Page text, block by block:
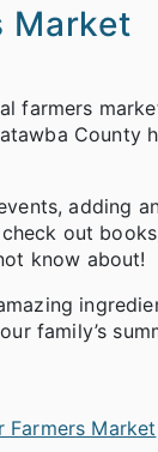
Market
farmers
adding
out
know about!
family’s
Farmers Market